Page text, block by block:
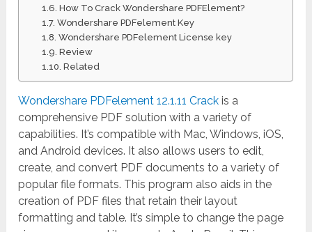
How To Crack Wondershare PDFElement?
Wondershare PDFelement Key
Wondershare PDFelement License key
Review
Related
Wondershare PDFelement 12.1.11 Crack is a
comprehensive PDF solution with a variety of
capabilities. It’s compatible with Mac, Windows, iOS,
and Android devices. It also allows users to edit,
create, and convert PDF documents to a variety of
popular file formats. This program also aids in the
creation of PDF files that retain their layout
formatting and table. It’s simple to change the page